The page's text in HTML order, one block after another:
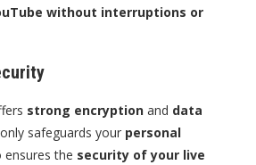
without interruptions or
strong encryption and data
safeguards your personal
ensures the security of your live